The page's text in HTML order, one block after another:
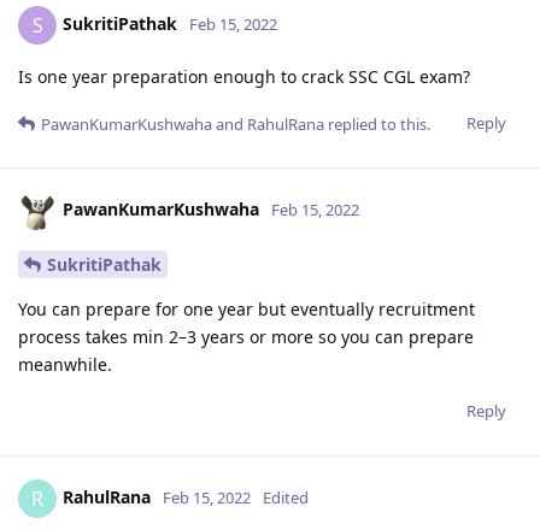
S SukritiPathak Feb 15, 2022
Is one year preparation enough to crack SSC CGL exam?
Reply
PawanKumarKushwahaand RahulRana replied to this.
PawanKumarKushwaha Feb 15, 2022
SukritiPathak
You can prepare for one year but eventually recruitment
process takes min 2–3 years or more so you can prepare
meanwhile.
Reply
R RahulRana Feb 15, 2022 Edited